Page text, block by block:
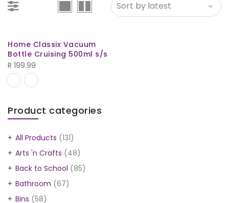
Home Classix Vacuum
Bottle Cruising 500ml s/s
R 199.99
Product categories
All Products (131)
Arts 'n Crafts (48)
Back to School (85)
Bathroom (67)
Bins (58)